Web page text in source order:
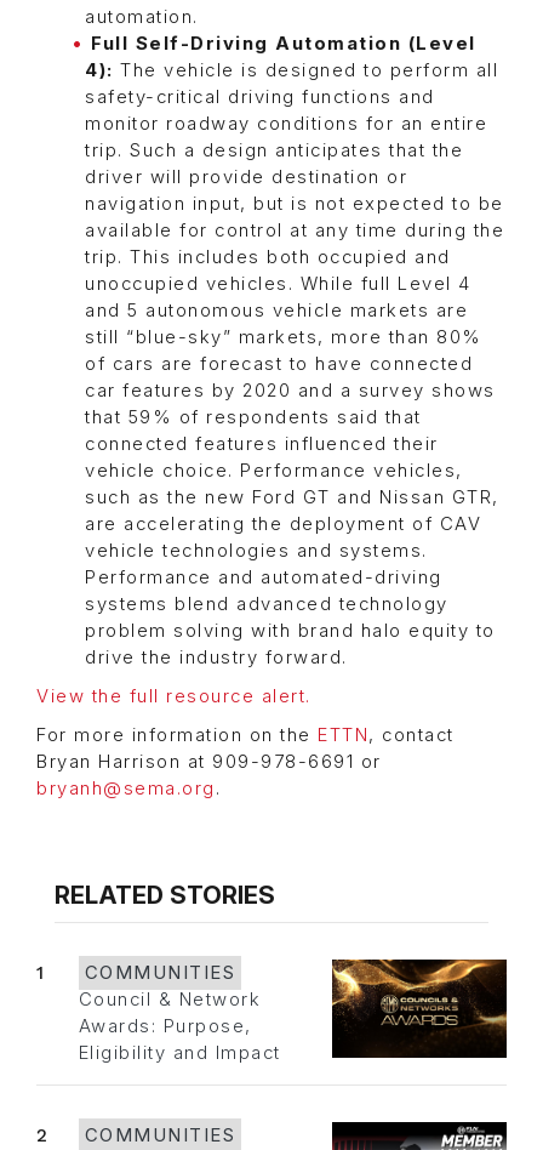
automation.
Full Self-Driving Automation (Level
4): The vehicle is designed to perform all
safety-critical driving functions and
monitor roadway conditions for an entire
trip. Such a design anticipates that the
driver will provide destination or
navigation input, but is not expected to be
available for control at any time during the
trip. This includes both occupied and
unoccupied vehicles. While full Level 4
and 5 autonomous vehicle markets are
still “blue-sky” markets, more than 80%
of cars are forecast to have connected
car features by 2020 and a survey shows
that 59% of respondents said that
connected features influenced their
vehicle choice. Performance vehicles,
such as the new Ford GT and Nissan GTR,
are accelerating the deployment of CAV
vehicle technologies and systems.
Performance and automated-driving
systems blend advanced technology
problem solving with brand halo equity to
drive the industry forward.
View the full resource alert.
For more information on the ETTN, contact
Bryan Harrison at 909-978-6691 or
bryanh@sema.org .
RELATED STORIES
1
COMMUNITIES
Council & Network
Awards: Purpose,
Eligibility and Impact
2
COMMUNITIES